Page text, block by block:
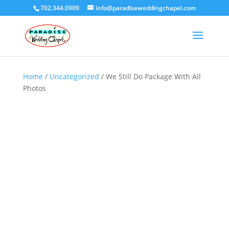
702.344.0909 info@paradiseweddingchapel.com
Home / Uncategorized / We Still Do Package With All
Photos